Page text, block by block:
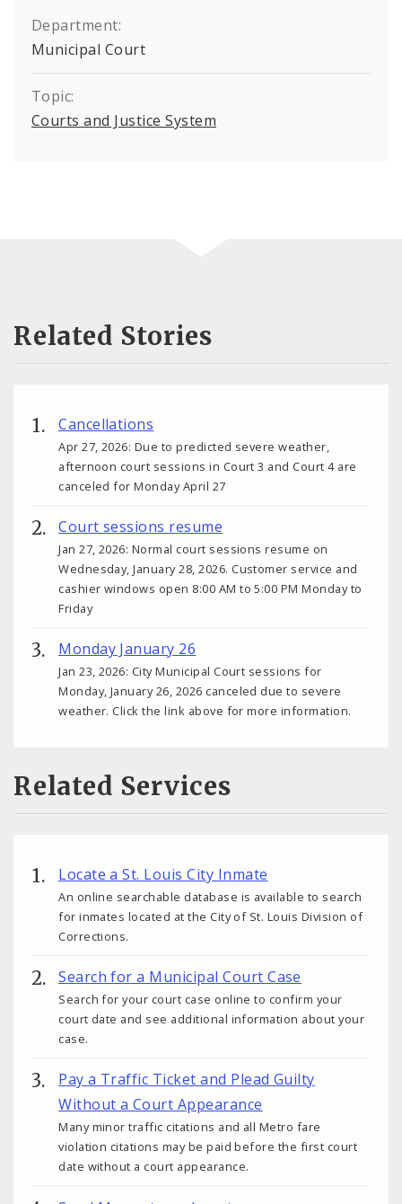
Department:
Municipal Court
Topic:
Courts and Justice System
Related Stories
Cancellations
Apr 27, 2026: Due to predicted severe weather,
afternoon court sessions in Court 3 and Court 4 are
canceled for Monday April 27
Court sessions resume
Jan 27, 2026: Normal court sessions resume on
Wednesday, January 28, 2026. Customer service and
cashier windows open 8:00 AM to 5:00 PM Monday to
Friday
Monday January 26
Jan 23, 2026: City Municipal Court sessions for
Monday, January 26, 2026 canceled due to severe
weather. Click the link above for more information.
Related Services
Locate a St. Louis City Inmate
An online searchable database is available to search
for inmates located at the City of St. Louis Division of
Corrections.
Search for a Municipal Court Case
Search for your court case online to confirm your
court date and see additional information about your
case.
Pay a Traffic Ticket and Plead Guilty
Without a Court Appearance
Many minor traffic citations and all Metro fare
violation citations may be paid before the first court
date without a court appearance.